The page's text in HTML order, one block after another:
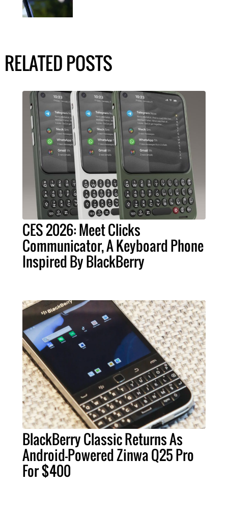
RELATED POSTS
CES 2026: Meet Clicks
Communicator, A Keyboard Phone
Inspired By BlackBerry
BlackBerry Classic Returns As
Android-Powered Zinwa Q25 Pro
For $400